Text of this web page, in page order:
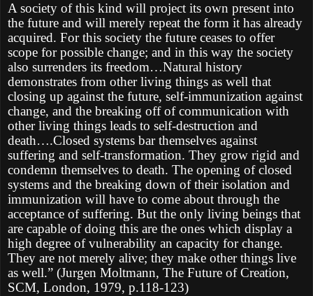
A society of this kind will project its own present into
the future and will merely repeat the form it has already
acquired. For this society the future ceases to offer
scope for possible change; and in this way the society
also surrenders its freedom…Natural history
demonstrates from other living things as well that
closing up against the future, self-immunization against
change, and the breaking off of communication with
other living things leads to self-destruction and
death….Closed systems bar themselves against
suffering and self-transformation. They grow rigid and
condemn themselves to death. The opening of closed
systems and the breaking down of their isolation and
immunization will have to come about through the
acceptance of suffering. But the only living beings that
are capable of doing this are the ones which display a
high degree of vulnerability an capacity for change.
They are not merely alive; they make other things live
as well.” (Jurgen Moltmann, The Future of Creation,
SCM, London, 1979, p.118-123)